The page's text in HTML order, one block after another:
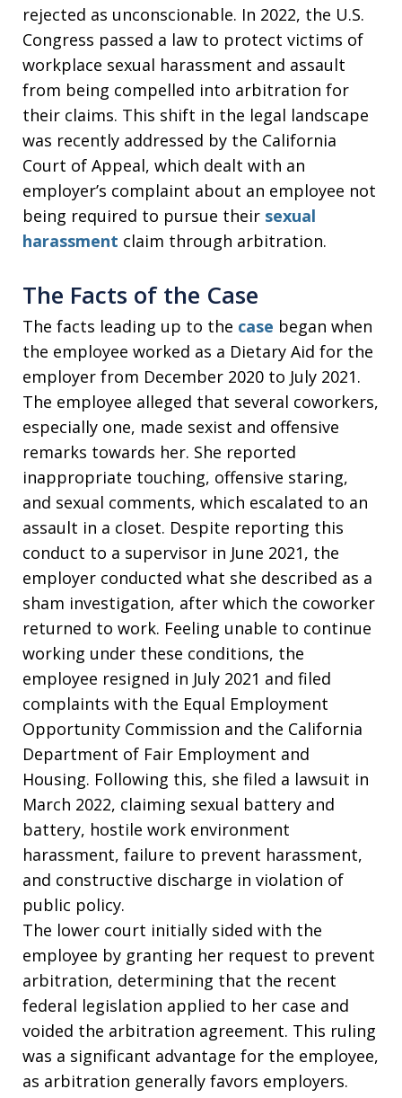
rejected as unconscionable. In 2022, the U.S.
Congress passed a law to protect victims of
workplace sexual harassment and assault
from being compelled into arbitration for
their claims. This shift in the legal landscape
was recently addressed by the California
Court of Appeal, which dealt with an
employer’s complaint about an employee not
being required to pursue their sexual
harassment claim through arbitration.
The Facts of the Case
The facts leading up to the case began when
the employee worked as a Dietary Aid for the
employer from December 2020 to July 2021.
The employee alleged that several coworkers,
especially one, made sexist and offensive
remarks towards her. She reported
inappropriate touching, offensive staring,
and sexual comments, which escalated to an
assault in a closet. Despite reporting this
conduct to a supervisor in June 2021, the
employer conducted what she described as a
sham investigation, after which the coworker
returned to work. Feeling unable to continue
working under these conditions, the
employee resigned in July 2021 and filed
complaints with the Equal Employment
Opportunity Commission and the California
Department of Fair Employment and
Housing. Following this, she filed a lawsuit in
March 2022, claiming sexual battery and
battery, hostile work environment
harassment, failure to prevent harassment,
and constructive discharge in violation of
public policy.
The lower court initially sided with the
employee by granting her request to prevent
arbitration, determining that the recent
federal legislation applied to her case and
voided the arbitration agreement. This ruling
was a significant advantage for the employee,
as arbitration generally favors employers.